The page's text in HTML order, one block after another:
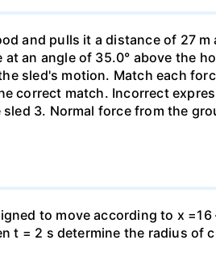
and pulls it a distance of 27
an angle of 35.0° above the
sled's motion. Match each
correct match. Incorrect
3. Normal force from the
to move according to x =16
t = 2 s determine the radius of